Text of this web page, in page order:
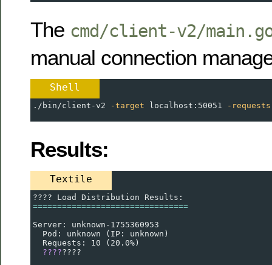
The cmd/client-v2/
manual connection
Shell
./bin/client-v2 -target localhost:50051 -requests
Results:
Textile
???? Load Distribution Results:
================================
Server: unknown-1755360953
  Pod: unknown (IP: unknown)
  Requests: 10 (20.0%)
????????